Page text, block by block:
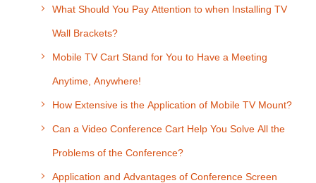
What Should You Pay Attention to when Installing TV
Wall Brackets?
Mobile TV Cart Stand for You to Have a Meeting
Anytime, Anywhere!
How Extensive is the Application of Mobile TV Mount?
Can a Video Conference Cart Help You Solve All the
Problems of the Conference?
Application and Advantages of Conference Screen